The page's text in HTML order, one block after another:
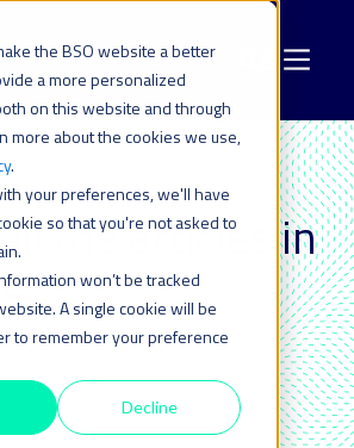
the BSO website a better
a more personalized
on this website and through
more about the cookies we use,
.
your preferences, we'll have
so that you're not asked to
won’t be tracked
A single cookie will be
to remember your preference
Decline
the articles in